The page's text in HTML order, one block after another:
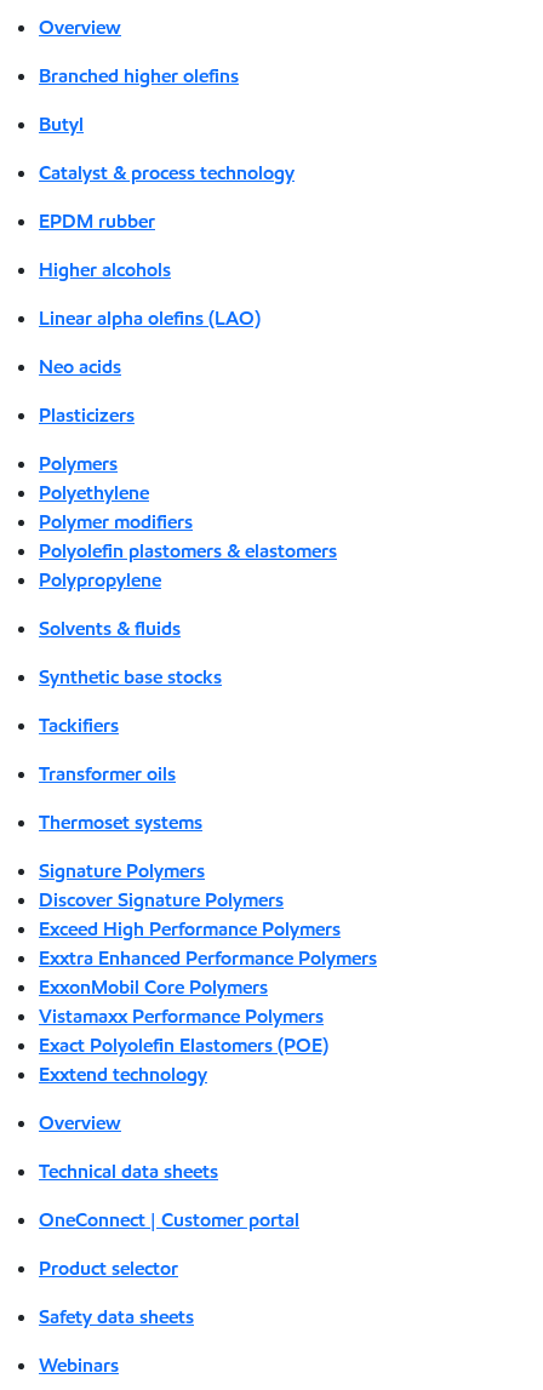
Overview
Branched higher olefins
Butyl
Catalyst & process technology
EPDM rubber
Higher alcohols
Linear alpha olefins (LAO)
Neo acids
Plasticizers
Polymers
Polyethylene
Polymer modifiers
Polyolefin plastomers & elastomers
Polypropylene
Solvents & fluids
Synthetic base stocks
Tackifiers
Transformer oils
Thermoset systems
Signature Polymers
Discover Signature Polymers
Exceed High Performance Polymers
Exxtra Enhanced Performance Polymers
ExxonMobil Core Polymers
Vistamaxx Performance Polymers
Exact Polyolefin Elastomers (POE)
Exxtend technology
Overview
Technical data sheets
OneConnect | Customer portal
Product selector
Safety data sheets
Webinars